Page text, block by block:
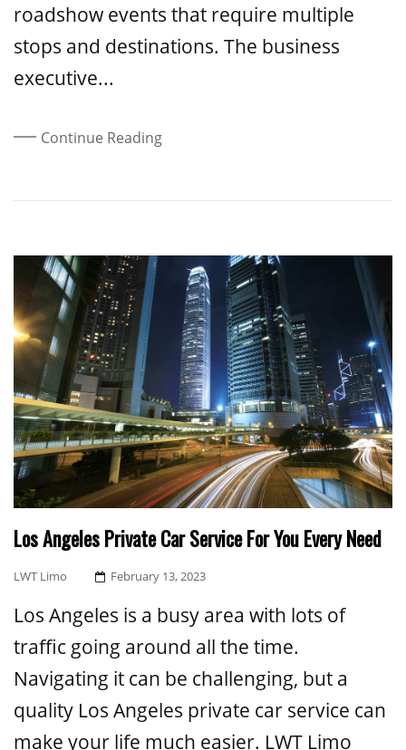
roadshow events that require multiple
stops and destinations. The business
executive...
Continue Reading
Los Angeles Private Car Service For You Every Need
LWT Limo
Posted
February 13, 2023
Los Angeles is a busy area with lots of
traffic going around all the time.
Navigating it can be challenging, but a
quality Los Angeles private car service can
make your life much easier. LWT Limo